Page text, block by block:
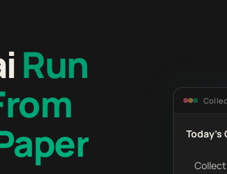
Run
Today's